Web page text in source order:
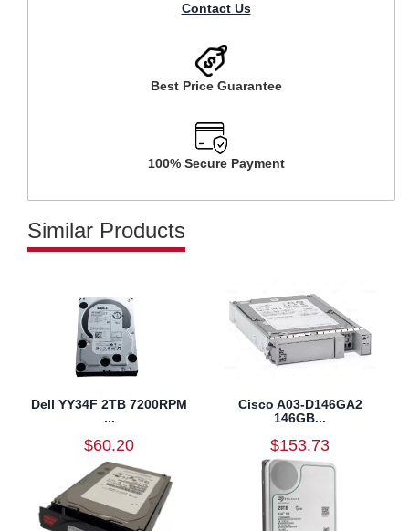
Contact Us
Best Price Guarantee
100% Secure Payment
Similar Products
Dell YY34F 2TB 7200RPM
...
$60.20
Cisco A03-D146GA2
146GB...
$153.73